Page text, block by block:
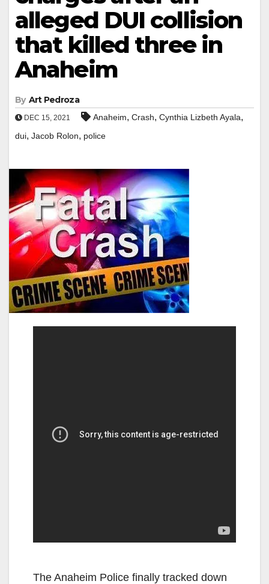
alleged DUI collision
that killed three in
Anaheim
By Art Pedroza
DEC 15, 2021 Anaheim, Crash, Cynthia Lizbeth Ayala,
dui, Jacob Rolon, police
The Anaheim Police finally tracked down